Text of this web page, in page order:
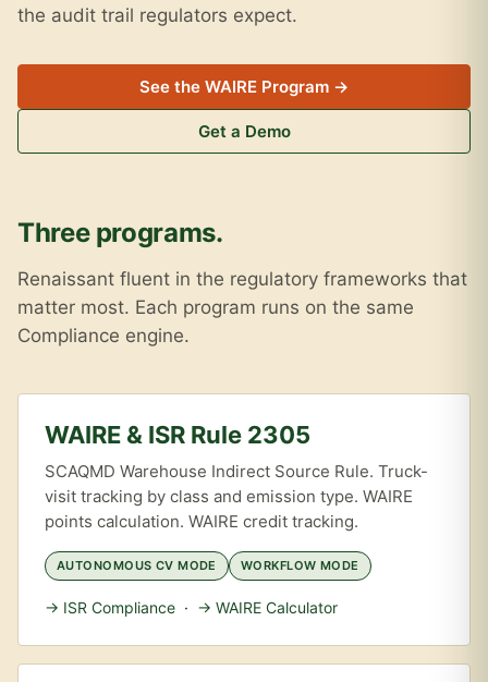
the audit trail regulators expect.
See the WAIRE Program →
Get a Demo
Three programs.
Renaissant fluent in the regulatory frameworks that
matter most. Each program runs on the same
Compliance engine.
WAIRE & ISR Rule 2305
SCAQMD Warehouse Indirect Source Rule. Truck-
visit tracking by class and emission type. WAIRE
points calculation. WAIRE credit tracking.
AUTONOMOUS CV MODE WORKFLOW MODE
→ ISR Compliance · → WAIRE Calculator